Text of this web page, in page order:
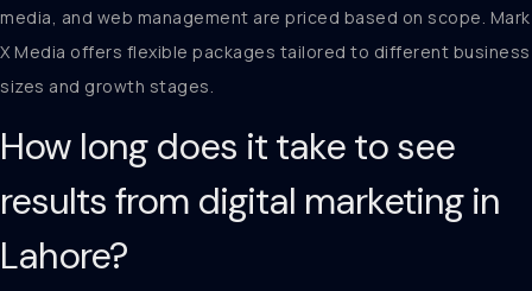
media, and web management are priced based on scope. Mark
X Media offers flexible packages tailored to different business
sizes and growth stages.
How long does it take to see
results from digital marketing in
Lahore?